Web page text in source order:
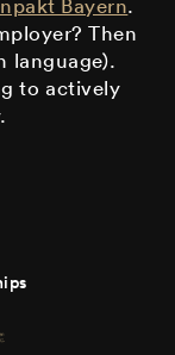
Bayern.
Then
language).
to actively